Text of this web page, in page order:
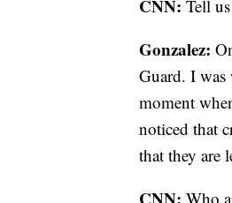
CNN: Tell
Gonzalez:
Guard. I
moment
noticed that
that they are
Who